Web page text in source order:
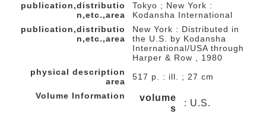
publication,distributio
n,etc.,area
Tokyo ; New York :
Kodansha International
publication,distributio
n,etc.,area
New York : Distributed in
the U.S. by Kodansha
International/USA through
Harper & Row , 1980
physical description
area
517 p. : ill. ; 27 cm
Volume Information
volume
s
: U.S.